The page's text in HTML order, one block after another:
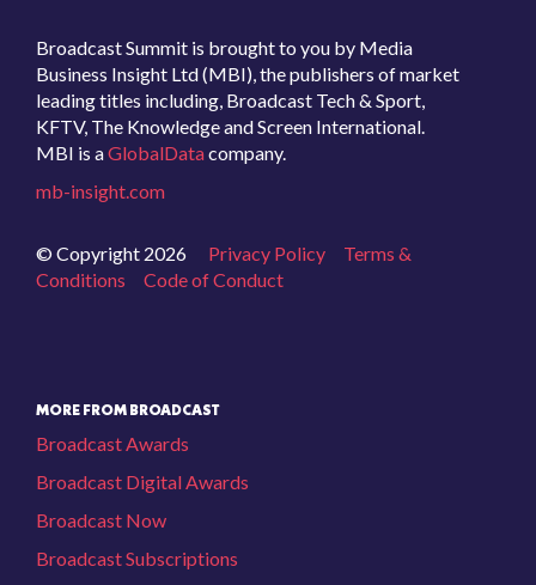
Broadcast Summit is brought to you by Media
Business Insight Ltd (MBI), the publishers of market
leading titles including, Broadcast Tech & Sport,
KFTV, The Knowledge and Screen International.
MBI is aGlobalDatacompany.
mb-insight.com
© Copyright 2026 Privacy Policy
Terms &
Conditions
Code of Conduct
MORE FROM BROADCAST
Broadcast Awards
Broadcast Digital Awards
Broadcast Now
Broadcast Subscriptions